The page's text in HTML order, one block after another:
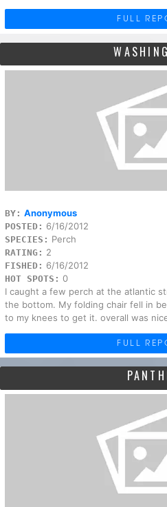
FULL
BY: Anonymous
POSTED: 6/16/2012
SPECIES: Perch
RATING: 2
FISHED: 6/16/2012
HOT SPOTS: 0
I caught a few perch at the atlantic
the bottom. My folding chair fell in
to my knees to get it. overall was
FULL